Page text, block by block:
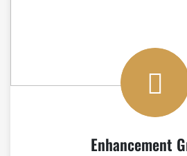
Enhancement